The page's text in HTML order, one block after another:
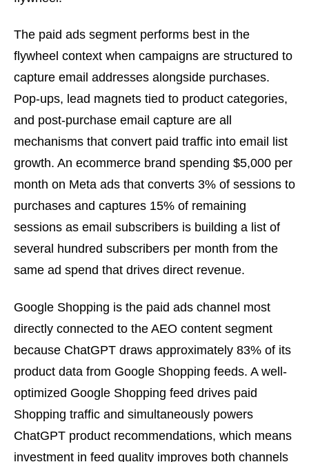
The paid ads segment performs best in the
flywheel context when campaigns are structured to
capture email addresses alongside purchases.
Pop-ups, lead magnets tied to product categories,
and post-purchase email capture are all
mechanisms that convert paid traffic into email list
growth. An ecommerce brand spending $5,000 per
month on Meta ads that converts 3% of sessions to
purchases and captures 15% of remaining
sessions as email subscribers is building a list of
several hundred subscribers per month from the
same ad spend that drives direct revenue.
Google Shopping is the paid ads channel most
directly connected to the AEO content segment
because ChatGPT draws approximately 83% of its
product data from Google Shopping feeds. A well-
optimized Google Shopping feed drives paid
Shopping traffic and simultaneously powers
ChatGPT product recommendations, which means
investment in feed quality improves both channels